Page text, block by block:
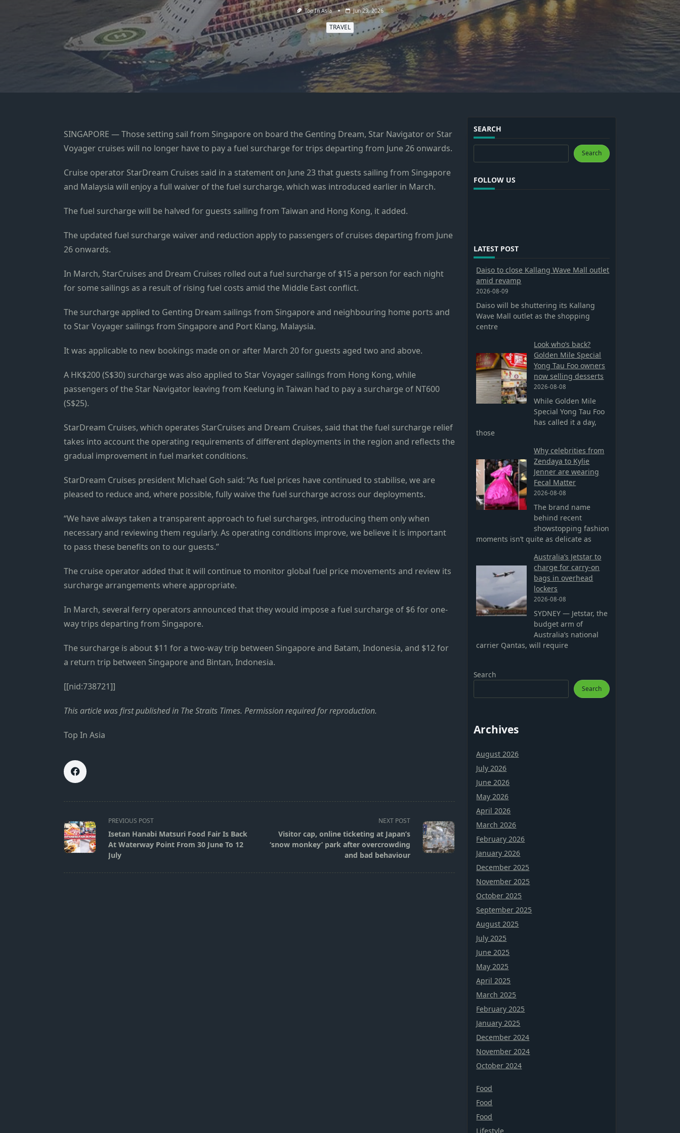
Top In Asia Jun 29, 2026
TRAVEL
SINGAPORE — Those setting sail from Singapore on board the Genting Dream, Star Navigator or Star
Voyager cruises will no longer have to pay a fuel surcharge for trips departing from June 26 onwards.
Cruise operator StarDream Cruises said in a statement on June 23 that guests sailing from Singapore
and Malaysia will enjoy a full waiver of the fuel surcharge, which was introduced earlier in March.
The fuel surcharge will be halved for guests sailing from Taiwan and Hong Kong, it added.
The updated fuel surcharge waiver and reduction apply to passengers of cruises departing from June
26 onwards.
In March, StarCruises and Dream Cruises rolled out a fuel surcharge of $15 a person for each night
for some sailings as a result of rising fuel costs amid the Middle East conflict.
The surcharge applied to Genting Dream sailings from Singapore and neighbouring home ports and
to Star Voyager sailings from Singapore and Port Klang, Malaysia.
It was applicable to new bookings made on or after March 20 for guests aged two and above.
A HK$200 (S$30) surcharge was also applied to Star Voyager sailings from Hong Kong, while
passengers of the Star Navigator leaving from Keelung in Taiwan had to pay a surcharge of NT600
(S$25).
StarDream Cruises, which operates StarCruises and Dream Cruises, said that the fuel surcharge relief
takes into account the operating requirements of different deployments in the region and reflects the
gradual improvement in fuel market conditions.
StarDream Cruises president Michael Goh said: “As fuel prices have continued to stabilise, we are
pleased to reduce and, where possible, fully waive the fuel surcharge across our deployments.
“We have always taken a transparent approach to fuel surcharges, introducing them only when
necessary and reviewing them regularly. As operating conditions improve, we believe it is important
to pass these benefits on to our guests.”
The cruise operator added that it will continue to monitor global fuel price movements and review its
surcharge arrangements where appropriate.
In March, several ferry operators announced that they would impose a fuel surcharge of $6 for one-
way trips departing from Singapore.
The surcharge is about $11 for a two-way trip between Singapore and Batam, Indonesia, and $12 for
a return trip between Singapore and Bintan, Indonesia.
[[nid:738721]]
Thisarticle was first published in The Straits Times. Permission required for reproduction.
Top In Asia
<span
class="nav-
subtitle
screen-
PREVIOUS POST
Isetan Hanabi Matsuri Food Fair Is Back
At Waterway Point From 30 June To 12
July
NEXT POST
Visitor cap, online ticketing at Japan’s
‘snow monkey’ park after overcrowding
and bad behaviour
SEARCH
Search Search
FOLLOW US
LATEST POST
Daiso to close Kallang Wave Mall outlet
amid revamp
2026-08-09
Daiso will be shuttering its Kallang
Wave Mall outlet as the shopping
centre
Look who’s back?
Golden Mile Special
Yong Tau Foo owners
now selling desserts
2026-08-08
While Golden Mile
Special Yong Tau Foo
has called it a day,
those
Why celebrities from
Zendaya to Kylie
Jenner are wearing
Fecal Matter
2026-08-08
The brand name
behind recent
showstopping fashion
moments isn’t quite as delicate as
Australia’s Jetstar to
charge for carry-on
bags in overhead
lockers
2026-08-08
SYDNEY — Jetstar, the
budget arm of
Australia’s national
carrier Qantas, will require
Search
Search
Archives
August 2026
July 2026
June 2026
May 2026
April 2026
March 2026
February 2026
January 2026
December 2025
November 2025
October 2025
September 2025
August 2025
July 2025
June 2025
May 2025
April 2025
March 2025
February 2025
January 2025
December 2024
November 2024
October 2024
Food
Food
Food
Lifestyle